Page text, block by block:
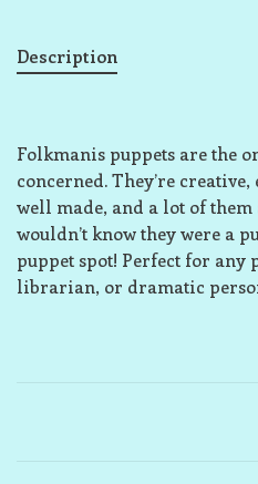
Description
Folkmanis puppets are the
concerned. They’re
well made, and a lot of them
wouldn’t know they were a
puppet spot! Perfect for any
librarian, or dramatic